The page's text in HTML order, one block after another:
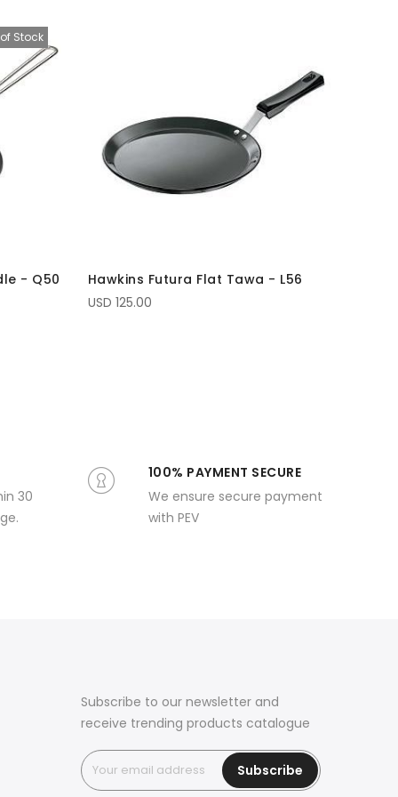
Stock
- Q50
Hawkins Futura Flat Tawa - L56
USD 125.00
30
100% PAYMENT SECURE
We ensure secure payment
with PEV
Subscribe to our newsletter and
receive trending products catalogue
Subscribe